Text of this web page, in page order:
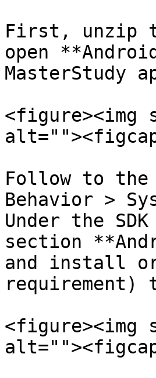
First, unzip
open
MasterStudy
<figure><img
Follow to the
Behavior >
Under the
section
and install or
requirement)
<figure><img